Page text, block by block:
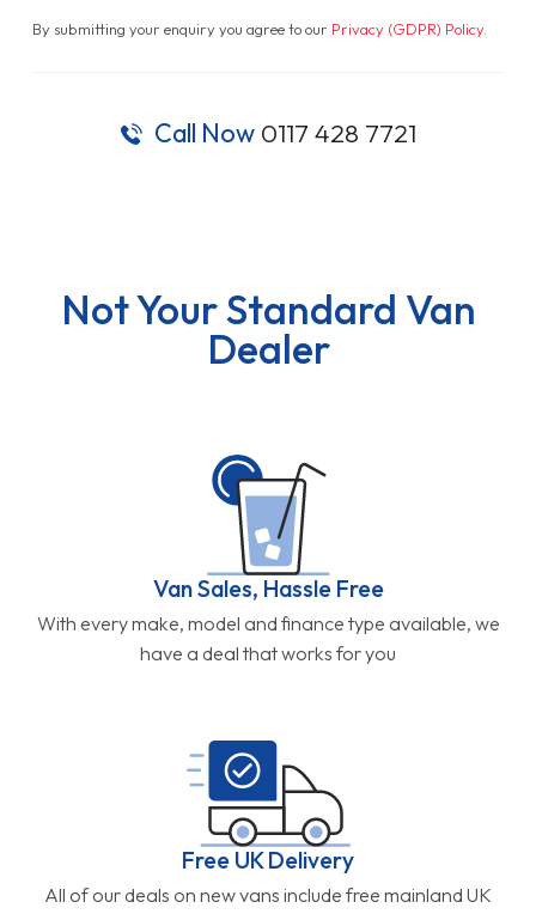
By submitting your enquiry you agree to our Privacy (GDPR) Policy.
Call Now 0117 428 7721
Not Your Standard Van
Dealer
Van Sales, Hassle Free
With every make, model and finance type available, we
have a deal that works for you
Free UK Delivery
All of our deals on new vans include free mainland UK